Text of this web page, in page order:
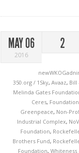
MAY 06
2016
2
350.org / 1Sky, Avaaz, Bill
Melinda Gates
Ceres,
Greenpeace, Non-
Industrial Complex,
Foundation,
Brothers Fund,
Foundation, Whiteness